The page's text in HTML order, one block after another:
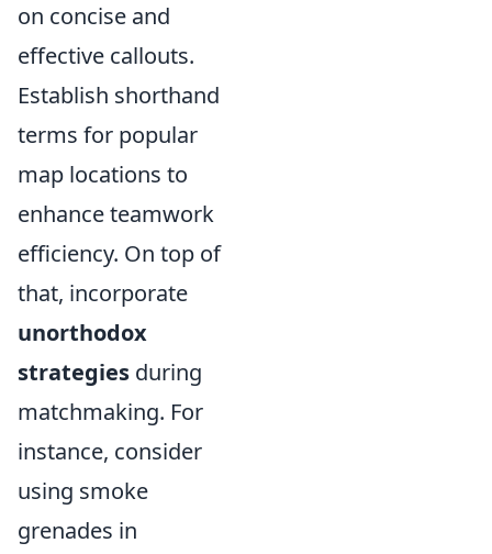
on concise and
effective callouts.
Establish shorthand
terms for popular
map locations to
enhance teamwork
efficiency. On top of
that, incorporate
unorthodox
strategies during
matchmaking. For
instance, consider
using smoke
grenades in